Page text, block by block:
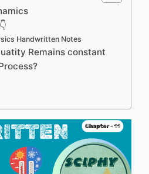
Handwritten Notes
Remains constant